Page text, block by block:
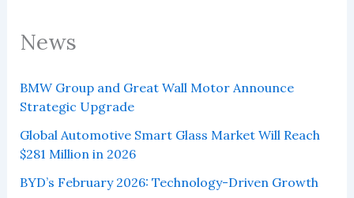
News
BMW Group and Great Wall Motor Announce
Strategic Upgrade
Global Automotive Smart Glass Market Will Reach
$281 Million in 2026
BYD’s February 2026: Technology-Driven Growth